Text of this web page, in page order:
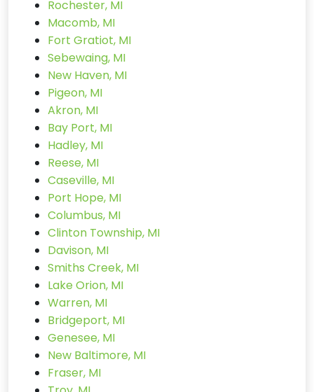
Rochester, MI
Macomb, MI
Fort Gratiot, MI
Sebewaing, MI
New Haven, MI
Pigeon, MI
Akron, MI
Bay Port, MI
Hadley, MI
Reese, MI
Caseville, MI
Port Hope, MI
Columbus, MI
Clinton Township, MI
Davison, MI
Smiths Creek, MI
Lake Orion, MI
Warren, MI
Bridgeport, MI
Genesee, MI
New Baltimore, MI
Fraser, MI